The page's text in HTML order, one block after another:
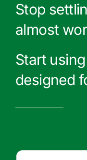
Stop
almost
Start
designed